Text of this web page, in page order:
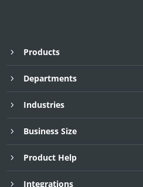
Products
Departments
Industries
Business Size
Product Help
Integrations